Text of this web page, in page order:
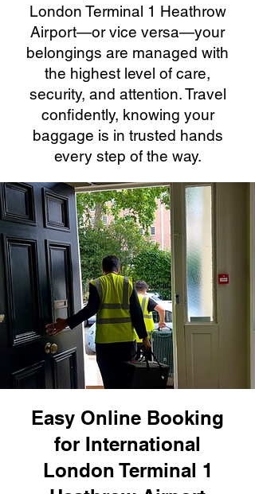
London Terminal 1 Heathrow
Airport—or vice versa—your
belongings are managed with
the highest level of care,
security, and attention. Travel
confidently, knowing your
baggage is in trusted hands
every step of the way.
Easy Online Booking
for International
London Terminal 1